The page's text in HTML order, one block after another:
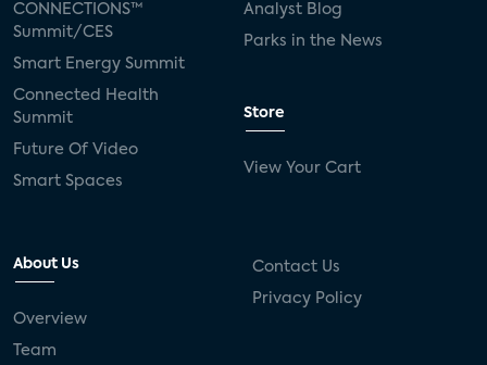
CONNECTIONS™
Summit/CES
Smart Energy Summit
Connected Health
Summit
Future Of Video
Smart Spaces
Analyst Blog
Parks in the News
Store
View Your Cart
About Us
Overview
Team
Contact Us
Privacy Policy